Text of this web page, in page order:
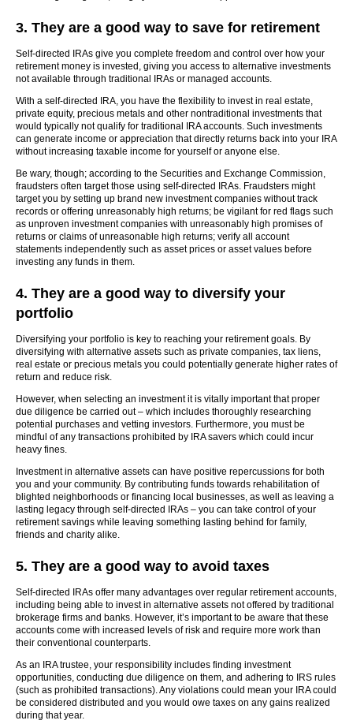
3. They are a good way to save for retirement
Self-directed IRAs give you complete freedom and control over how your
retirement money is invested, giving you access to alternative investments
not available through traditional IRAs or managed accounts.
With a self-directed IRA, you have the flexibility to invest in real estate,
private equity, precious metals and other nontraditional investments that
would typically not qualify for traditional IRA accounts. Such investments
can generate income or appreciation that directly returns back into your IRA
without increasing taxable income for yourself or anyone else.
Be wary, though; according to the Securities and Exchange Commission,
fraudsters often target those using self-directed IRAs. Fraudsters might
target you by setting up brand new investment companies without track
records or offering unreasonably high returns; be vigilant for red flags such
as unproven investment companies with unreasonably high promises of
returns or claims of unreasonable high returns; verify all account
statements independently such as asset prices or asset values before
investing any funds in them.
4. They are a good way to diversify your
portfolio
Diversifying your portfolio is key to reaching your retirement goals. By
diversifying with alternative assets such as private companies, tax liens,
real estate or precious metals you could potentially generate higher rates of
return and reduce risk.
However, when selecting an investment it is vitally important that proper
due diligence be carried out – which includes thoroughly researching
potential purchases and vetting investors. Furthermore, you must be
mindful of any transactions prohibited by IRA savers which could incur
heavy fines.
Investment in alternative assets can have positive repercussions for both
you and your community. By contributing funds towards rehabilitation of
blighted neighborhoods or financing local businesses, as well as leaving a
lasting legacy through self-directed IRAs – you can take control of your
retirement savings while leaving something lasting behind for family,
friends and charity alike.
5. They are a good way to avoid taxes
Self-directed IRAs offer many advantages over regular retirement accounts,
including being able to invest in alternative assets not offered by traditional
brokerage firms and banks. However, it’s important to be aware that these
accounts come with increased levels of risk and require more work than
their conventional counterparts.
As an IRA trustee, your responsibility includes finding investment
opportunities, conducting due diligence on them, and adhering to IRS rules
(such as prohibited transactions). Any violations could mean your IRA could
be considered distributed and you would owe taxes on any gains realized
during that year.